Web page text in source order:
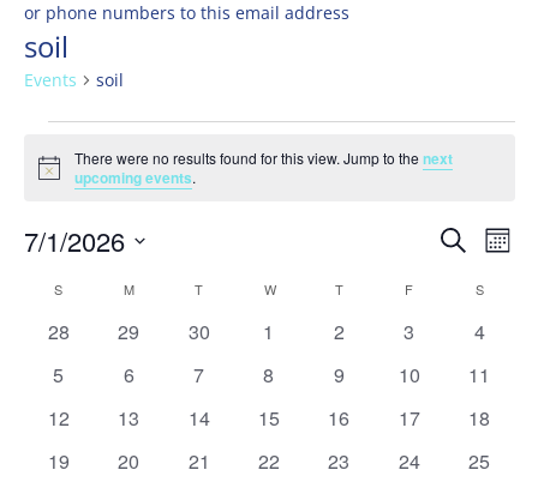
or phone numbers to this email address
soil
Events soil
Events
Notice
There were no results found for this view. Jump to thenext
upcoming events.
Events
and
Views
Search
7/1/2026
date.
Calendar
of
S MMONDAY T WWEDNESDAY
TTHURSDAY
F S
0
28
0
29
0
30
0
1
0
2
0
3
0
4
0
5
0
6
0
7
0
8
0
9
0
10
0
11
0
12
0
13
0
14
0
15
0
16
0
17
0
18
0
19
0
20
0
21
0
22
0
23
0
24
0
25